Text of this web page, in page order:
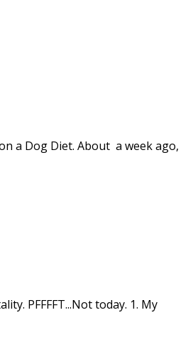
a Dog Diet. About a week ago,
PFFFFT...Not today. 1. My